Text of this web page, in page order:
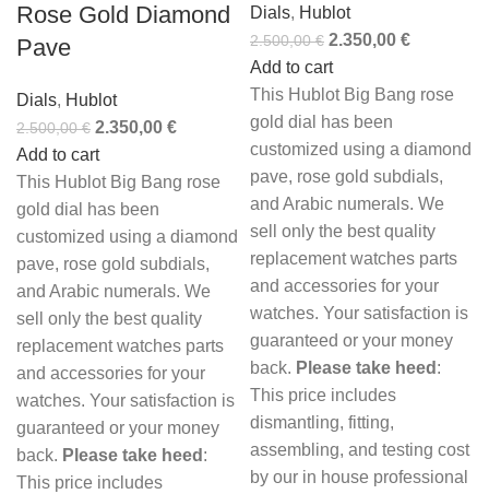
Rose Gold Diamond
Pave
Dials, Hublot
2.500,00€ 2.350,00 €
Add to cart
This Hublot Big Bang rose
gold dial has been
customized using a diamond
pave, rose gold subdials,
and Arabic numerals. We
sell only the best quality
replacement watches parts
and accessories for your
watches. Your satisfaction is
guaranteed or your money
back. Please take heed :
This price includes
Dials, Hublot
2.500,00€ 2.350,00 €
Add to cart
This Hublot Big Bang rose
gold dial has been
customized using a diamond
pave, rose gold subdials,
and Arabic numerals. We
sell only the best quality
replacement watches parts
and accessories for your
watches. Your satisfaction is
guaranteed or your money
back. Please take heed :
This price includes
dismantling, fitting,
assembling, and testing cost
by our in house professional